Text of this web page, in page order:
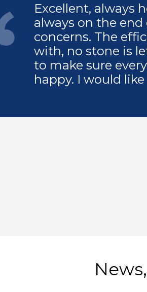
Excellent, always
always on the
concerns. The
with, no stone is
to make sure
happy. I would